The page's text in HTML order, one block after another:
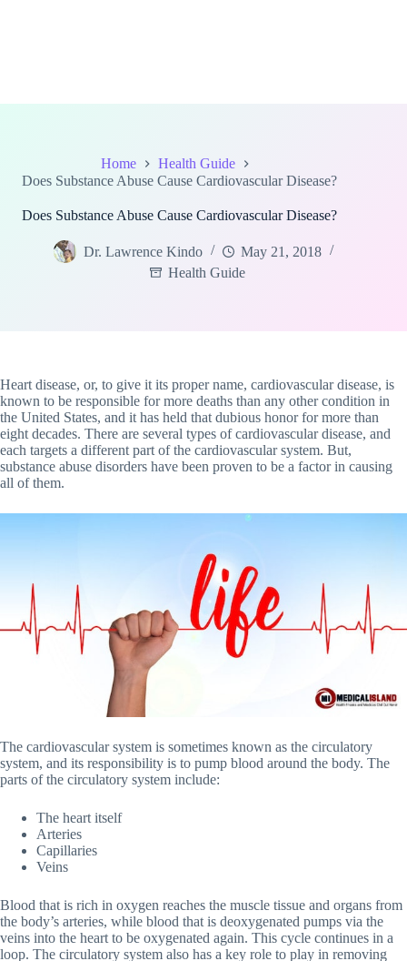
Home
Health Guide
Does Substance Abuse Cause Cardiovascular Disease?
Does Substance Abuse Cause Cardiovascular Disease?
Dr. Lawrence Kindo
May 21, 2018
Health Guide
Heart disease, or, to give it its proper name, cardiovascular disease, is
known to be responsible for more deaths than any other condition in
the United States, and it has held that dubious honor for more than
eight decades. There are several types of cardiovascular disease, and
each targets a different part of the cardiovascular system. But,
substance abuse disorders have been proven to be a factor in causing
all of them.
The cardiovascular system is sometimes known as the circulatory
system, and its responsibility is to pump blood around the body. The
parts of the circulatory system include:
The heart itself
Arteries
Capillaries
Veins
Blood that is rich in oxygen reaches the muscle tissue and organs from
the body’s arteries, while blood that is deoxygenated pumps via the
veins into the heart to be oxygenated again. This cycle continues in a
loop. The circulatory system also has a key role to play in removing